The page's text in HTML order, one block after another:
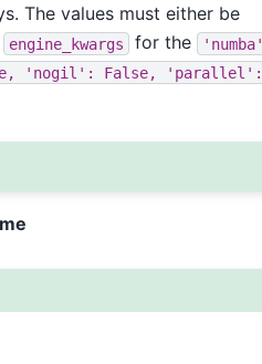
The values must either be
engine_kwargs for the 'numba'
'nogil': False,
'parallel':